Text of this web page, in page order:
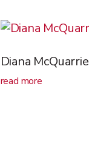
Diana McQuarrie
read more